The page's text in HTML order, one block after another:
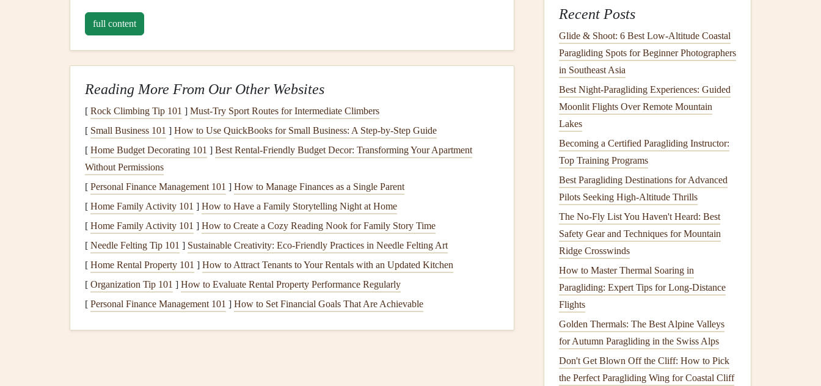
boats ferrying tourists to Railay's hidden lagoons, to local fishermen casting
make theturquoise popeven more. Avoid midday, when harsh sun washes out the water's color, and trade
windspickup to 25km/h, too gusty for new pilots.
Selong Belanak, Lombok, Indonesia
Launch height: 80m above the
whitesandbeachwith no crowds or obstacles.
One of the most underrated paragliding spots in SoutheastAsia, Selong Belanak delivers epic views
without the tourist crowds of Krabi or Palawan. You can fly over thebeach to captureshots of
shallow coralreefs just off the coast if youdrifta little further out. Localschoolshere specialize in beginner
tandemflights, and will even let you sit in the front of theharnessfor unobstructed shooting, with no pilot
or winglinesin yourframe.Pro tip: Bring awide-angle lensto capture the full expanse of the
full content
Reading More From Our Other Websites
[ Rock Climbing Tip 101 ] Must-Try Sport Routes for Intermediate Climbers
[ Small Business 101 ] How to Use QuickBooks for Small Business: A Step-by-Step Guide
[ Home Budget Decorating 101 ] Best Rental‑Friendly Budget Decor: Transforming Your Apartment
Without Permissions
[ Personal Finance Management 101 ] How to Manage Finances as a Single Parent
[ Home Family Activity 101 ] How to Have a Family Storytelling Night at Home
[ Home Family Activity 101 ] How to Create a Cozy Reading Nook for Family Story Time
[ Needle Felting Tip 101 ] Sustainable Creativity: Eco-Friendly Practices in Needle Felting Art
[ Home Rental Property 101 ] How to Attract Tenants to Your Rentals with an Updated Kitchen
[ Organization Tip 101 ] How to Evaluate Rental Property Performance Regularly
[ Personal Finance Management 101 ] How to Set Financial Goals That Are Achievable
Recent Posts
Glide & Shoot: 6 Best Low‑Altitude Coastal
Paragliding Spots for Beginner Photographers
in Southeast Asia
Best Night‑Paragliding Experiences: Guided
Moonlit Flights Over Remote Mountain
Lakes
Becoming a Certified Paragliding Instructor:
Top Training Programs
Best Paragliding Destinations for Advanced
Pilots Seeking High-Altitude Thrills
The No-Fly List You Haven't Heard: Best
Safety Gear and Techniques for Mountain
Ridge Crosswinds
How to Master Thermal Soaring in
Paragliding: Expert Tips for Long-Distance
Flights
Golden Thermals: The Best Alpine Valleys
for Autumn Paragliding in the Swiss Alps
Don't Get Blown Off the Cliff: How to Pick
the Perfect Paragliding Wing for Coastal Cliff